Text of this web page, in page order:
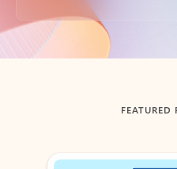
Back to tabs
FEATURED
Showing slide 1 of 3